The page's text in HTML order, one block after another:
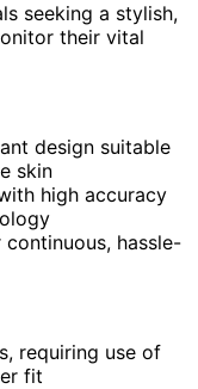
seeking a stylish,
their vital
design suitable
skin
high accuracy
hassle-
requiring use of
fit